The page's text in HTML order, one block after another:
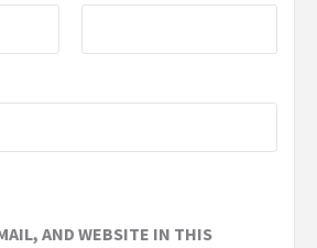
AND WEBSITE IN THIS